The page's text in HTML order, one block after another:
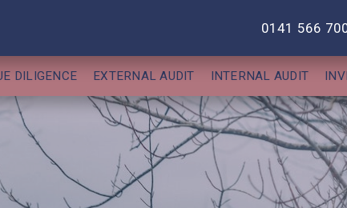
0141 566
DILIGENCE EXTERNAL AUDIT INTERNAL AUDIT